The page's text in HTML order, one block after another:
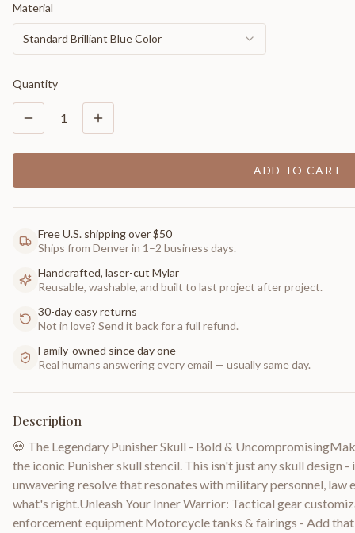
Material
Standard Brilliant Blue Color
Quantity
1
ADD TO CART
Free U.S. shipping over $50
Ships from Denver in 1–2 business days.
Handcrafted, laser-cut Mylar
Reusable, washable, and built to last project after project.
30-day easy returns
Not in love? Send it back for a full refund.
Family-owned since day one
Real humans answering every email — usually same day.
Description
💀 The Legendary Punisher Skull - Bold &
the iconic Punisher skull stencil. This isn't just any skull design
unwavering resolve that resonates with military personnel, law
what's right.Unleash Your Inner Warrior: Tactical gear
enforcement equipment Motorcycle tanks & fairings - Add